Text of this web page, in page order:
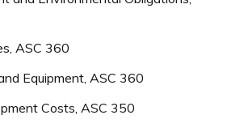
ASC 360
Equipment, ASC 360
Costs, ASC 350